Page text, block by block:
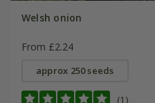
Welsh onion
From £2.24
approx 250 seeds
(1)